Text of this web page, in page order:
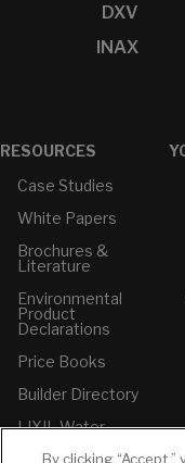
DXV
INAX
RESOURCES
Case Studies
White Papers
Brochures &
Literature
Environmental
Product
Declarations
Price Books
Builder Directory
LIXIL Water
Center - NYC
By clicking